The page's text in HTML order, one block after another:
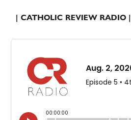
| CATHOLIC REVIEW RADIO |